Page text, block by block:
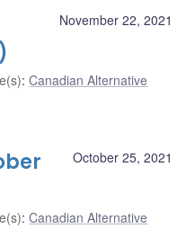
November 22, 2021
:Canadian Alternative
October 25, 2021
:Canadian Alternative